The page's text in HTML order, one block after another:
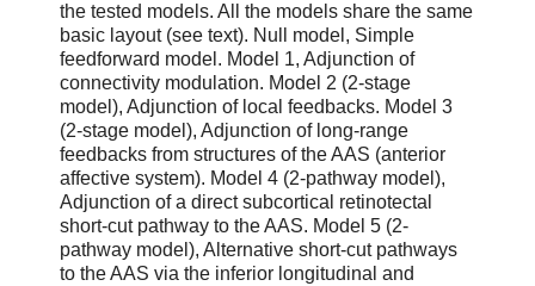
the tested models. All the models share the same
basic layout (see text). Null model, Simple
feedforward model. Model 1, Adjunction of
connectivity modulation. Model 2 (2-stage
model), Adjunction of local feedbacks. Model 3
(2-stage model), Adjunction of long-range
feedbacks from structures of the AAS (anterior
affective system). Model 4 (2-pathway model),
Adjunction of a direct subcortical retinotectal
short-cut pathway to the AAS. Model 5 (2-
pathway model), Alternative short-cut pathways
to the AAS via the inferior longitudinal and